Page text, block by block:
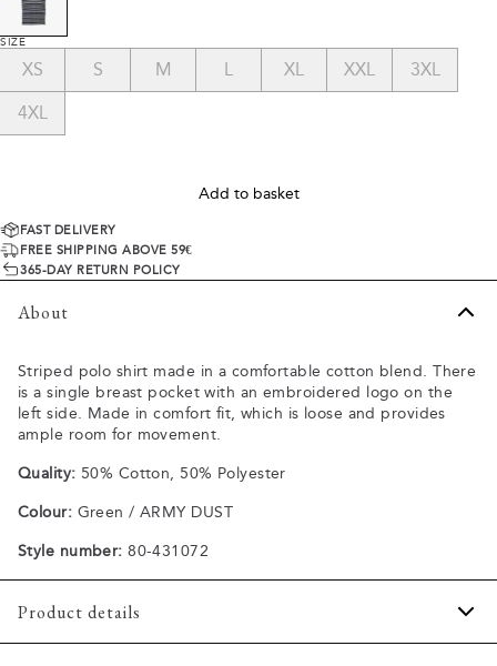
SIZE
XS S M L XL XXL 3XL
4XL
Add to basket
FAST DELIVERY
FREE SHIPPING ABOVE 59€
365-DAY RETURN POLICY
About
Striped polo shirt made in a comfortable cotton blend. There
is a single breast pocket with an embroidered logo on the
left side. Made in comfort fit, which is loose and provides
ample room for movement.
Quality: 50% Cotton, 50% Polyester
Colour: Green / ARMY DUST
Style number: 80-431072
Product details